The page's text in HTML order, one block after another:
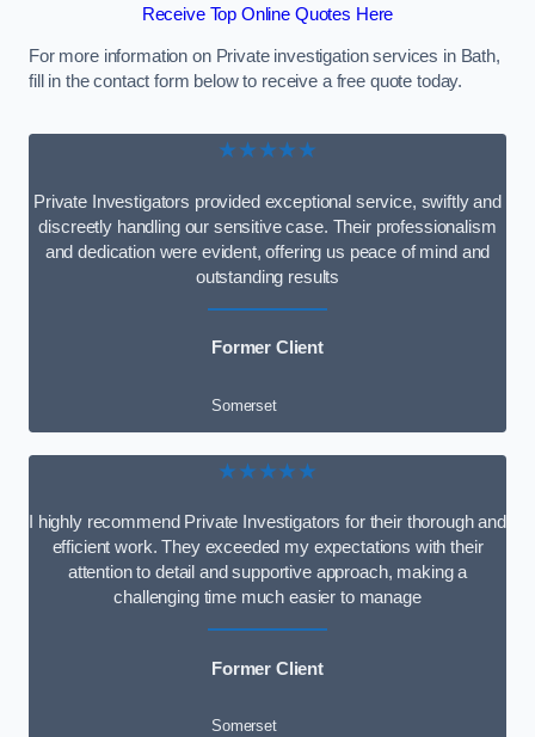
Receive Top Online Quotes Here
For more information on Private investigation services in Bath,
fill in the contact form below to receive a free quote today.
★★★★★
Private Investigators provided exceptional service, swiftly and
discreetly handling our sensitive case. Their professionalism
and dedication were evident, offering us peace of mind and
outstanding results
Former Client
Somerset
★★★★★
I highly recommend Private Investigators for their thorough and
efficient work. They exceeded my expectations with their
attention to detail and supportive approach, making a
challenging time much easier to manage
Former Client
Somerset